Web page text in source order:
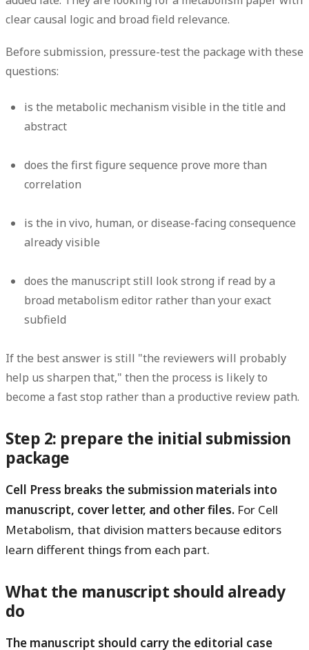
clear causal logic and broad field relevance.
Before submission, pressure-test the package with these
questions:
is the metabolic mechanism visible in the title and
abstract
does the first figure sequence prove more than
correlation
is the in vivo, human, or disease-facing consequence
already visible
does the manuscript still look strong if read by a
broad metabolism editor rather than your exact
subfield
If the best answer is still "the reviewers will probably
help us sharpen that," then the process is likely to
become a fast stop rather than a productive review path.
Step 2: prepare the initial submission
package
Cell Press breaks the submission materials into
manuscript, cover letter, and other files. For Cell
Metabolism, that division matters because editors
learn different things from each part.
What the manuscript should already
do
The manuscript should carry the editorial case